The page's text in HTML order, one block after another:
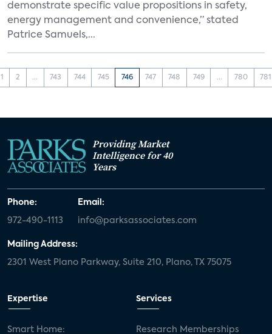
demonstrate specific value propositions in safety,
energy management and convenience,” stated
Patrice Samuels,...
1 2 ... 743 744 745 746 747 748 749 ... 780 781
Providing Market
Intelligence for 40
Years
Phone:
972-490-1113
Email:
info@parksassociates.com
Mailing Address:
2301 West Plano Parkway, Suite 210, Plano, TX 75075
Expertise
Smart Home:
Services
Research Memberships